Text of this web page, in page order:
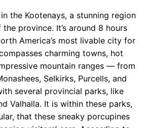
the Kootenays, a stunning region
province. It’s around 8 hours
America’s most livable city for
charming towns, hot
mountain ranges — from
Selkirks, Purcells, and
several provincial parks, like
Valhalla. It is within these parks,
that these sneaky porcupines